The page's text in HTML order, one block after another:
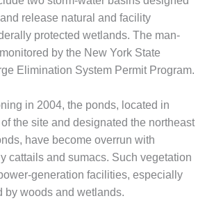
release natural and facility
protected wetlands. The man-
by the New York State
Elimination System Permit Program.
in 2004, the ponds, located in
the site and designated the northeast
have become overrun with
cattails and sumacs. Such vegetation
generation facilities, especially
by woods and wetlands.